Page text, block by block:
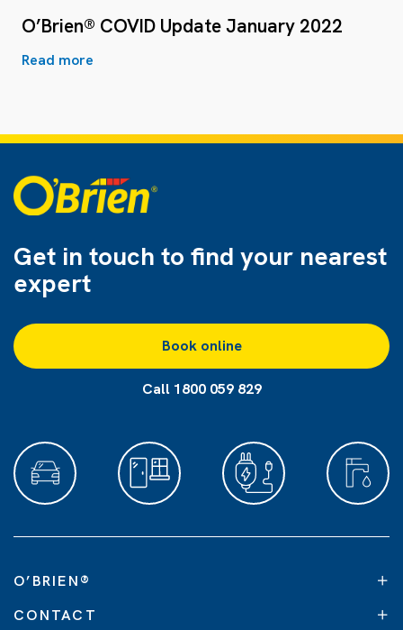
O’Brien® COVID Update January 2022
Read more
Get in touch to find your nearest
expert
Book online
Call 1800 059 829
O’BRIEN®
CONTACT